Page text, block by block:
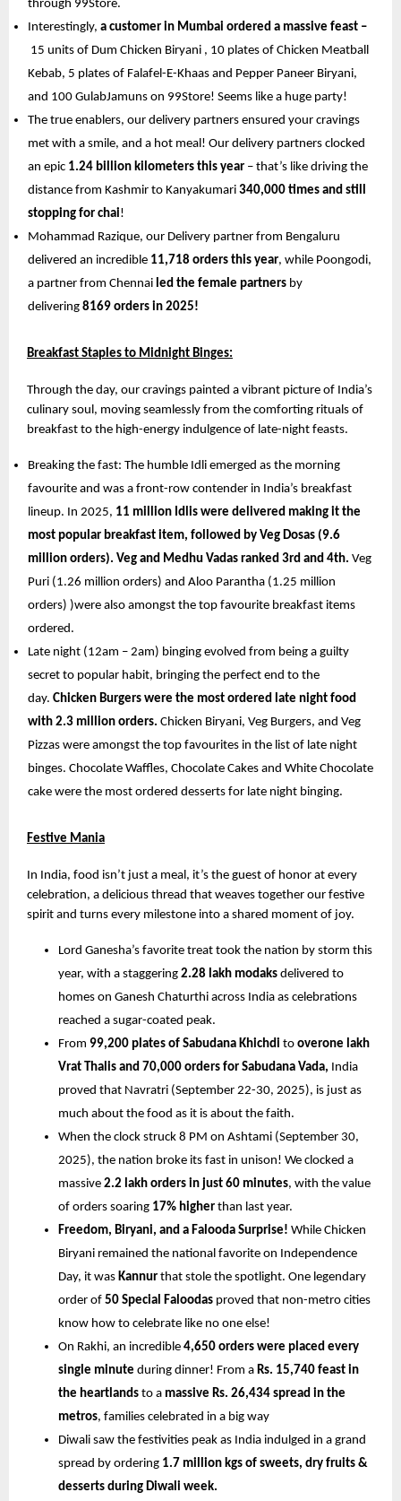
through 99Store.
Interestingly, a customer in Mumbai ordered a massive feast –
15 units of Dum Chicken Biryani , 10 plates of Chicken Meatball
Kebab, 5 plates of Falafel-E-Khaas and Pepper Paneer Biryani,
and 100 GulabJamuns on 99Store! Seems like a huge party!
The true enablers, our delivery partners ensured your cravings
met with a smile, and a hot meal! Our delivery partners clocked
an epic 1.24 billion kilometers this year – that’s like driving the
distance from Kashmir to Kanyakumari 340,000 times and still
stopping for chai!
Mohammad Razique, our Delivery partner from Bengaluru
delivered an incredible 11,718 orders this year, while Poongodi,
a partner from Chennai led the female partners by
delivering 8169 orders in 2025!
Breakfast Staples to Midnight Binges:
Through the day, our cravings painted a vibrant picture of India’s
culinary soul, moving seamlessly from the comforting rituals of
breakfast to the high-energy indulgence of late-night feasts.
Breaking the fast: The humble Idli emerged as the morning
favourite and was a front-row contender in India’s breakfast
lineup. In 2025, 11 million Idlis were delivered making it the
most popular breakfast item, followed by Veg Dosas (9.6
million orders). Veg and Medhu Vadas ranked 3rd and 4th. Veg
Puri (1.26 million orders) and Aloo Parantha (1.25 million
orders) )were also amongst the top favourite breakfast items
ordered.
Late night (12am – 2am) binging evolved from being a guilty
secret to popular habit, bringing the perfect end to the
day. Chicken Burgers were the most ordered late night food
with 2.3 million orders. Chicken Biryani, Veg Burgers, and Veg
Pizzas were amongst the top favourites in the list of late night
binges. Chocolate Waffles, Chocolate Cakes and White Chocolate
cake were the most ordered desserts for late night binging.
Festive Mania
In India, food isn’t just a meal, it’s the guest of honor at every
celebration, a delicious thread that weaves together our festive
spirit and turns every milestone into a shared moment of joy.
Lord Ganesha’s favorite treat took the nation by storm this
year, with a staggering 2.28 lakh modaks delivered to
homes on Ganesh Chaturthi across India as celebrations
reached a sugar-coated peak.
From 99,200 plates of Sabudana Khichdi to overone lakh
Vrat Thalis and 70,000 orders for Sabudana Vada, India
proved that Navratri (September 22-30, 2025), is just as
much about the food as it is about the faith.
When the clock struck 8 PM on Ashtami (September 30,
2025), the nation broke its fast in unison! We clocked a
massive 2.2 lakh orders in just 60 minutes, with the value
of orders soaring 17% higher than last year.
Freedom, Biryani, and a Falooda Surprise! While Chicken
Biryani remained the national favorite on Independence
Day, it was Kannur that stole the spotlight. One legendary
order of 50 Special Faloodas proved that non-metro cities
know how to celebrate like no one else!
On Rakhi, an incredible 4,650 orders were placed every
single minute during dinner! From a Rs. 15,740 feast in
the heartlands to a massive Rs. 26,434 spread in the
metros, families celebrated in a big way
Diwali saw the festivities peak as India indulged in a grand
spread by ordering 1.7 million kgs of sweets, dry fruits &
desserts during Diwali week.